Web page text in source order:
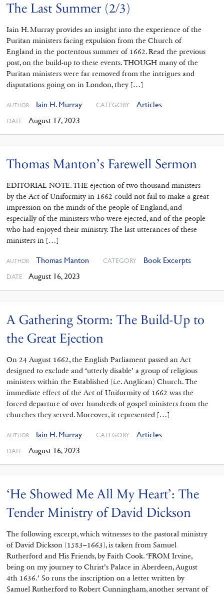
The Last Summer (2/3)
Iain H. Murray provides an insight into the experience of the
Puritan ministers facing expulsion from the Church of
England in the portentous summer of 1662. Read the previous
post, on the build-up to these events. THOUGH many of the
Puritan ministers were far removed from the intrigues and
disputations going on in London, they […]
AUTHOR Iain H. Murray CATEGORY Articles
DATE August 17, 2023
Thomas Manton’s Farewell Sermon
EDITORIAL NOTE. THE ejection of two thousand ministers
by the Act of Uniformity in 1662 could not fail to make a great
impression on the minds of the people of England, and
especially of the ministers who were ejected, and of the people
who had enjoyed their ministry. The last utterances of these
ministers in […]
AUTHOR Thomas Manton CATEGORY Book Excerpts
DATE August 16, 2023
A Gathering Storm: The Build-Up to
the Great Ejection
On 24 August 1662, the English Parliament passed an Act
designed to exclude and ‘utterly disable’ a group of religious
ministers within the Established (i.e. Anglican) Church. The
immediate effect of the Act of Uniformity of 1662 was the
forced departure of over hundreds of gospel ministers from the
churches they served. Moreover, it represented […]
AUTHOR Iain H. Murray CATEGORY Articles
DATE August 16, 2023
‘He Showed Me All My Heart’: The
Tender Ministry of David Dickson
The following excerpt, which witnesses to the pastoral ministry
of David Dickson (1583–1663), is taken from Samuel
Rutherford and His Friends, by Faith Cook. ‘FROM Irvine,
being on my journey to Christ’s Palace in Aberdeen, August
4th 1636.’ So runs the inscription on a letter written by
Samuel Rutherford to Robert Cunningham, another servant of